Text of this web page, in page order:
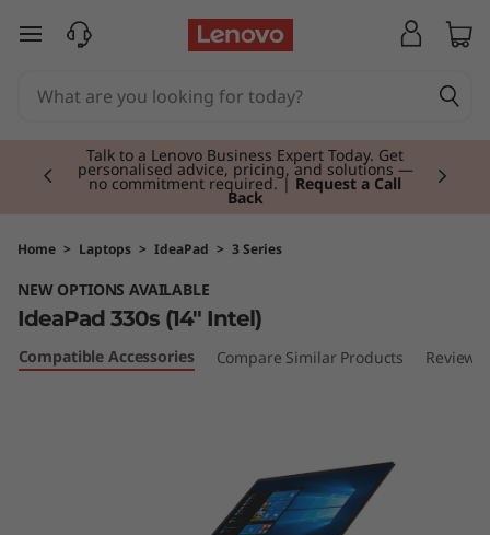
a
d
skip to main content
Talk to a Lenovo Business Expert Today. Get
personalised advice, pricing, and solutions —
no commitment required. | Request a Call
Back
Currently displaying item 2 of 3
Home > Laptops > IdeaPad > 3 Series
NEW OPTIONS AVAILABLE
IdeaPad 330s (14" Intel)
Compatible Accessories Compare Similar Products Reviews